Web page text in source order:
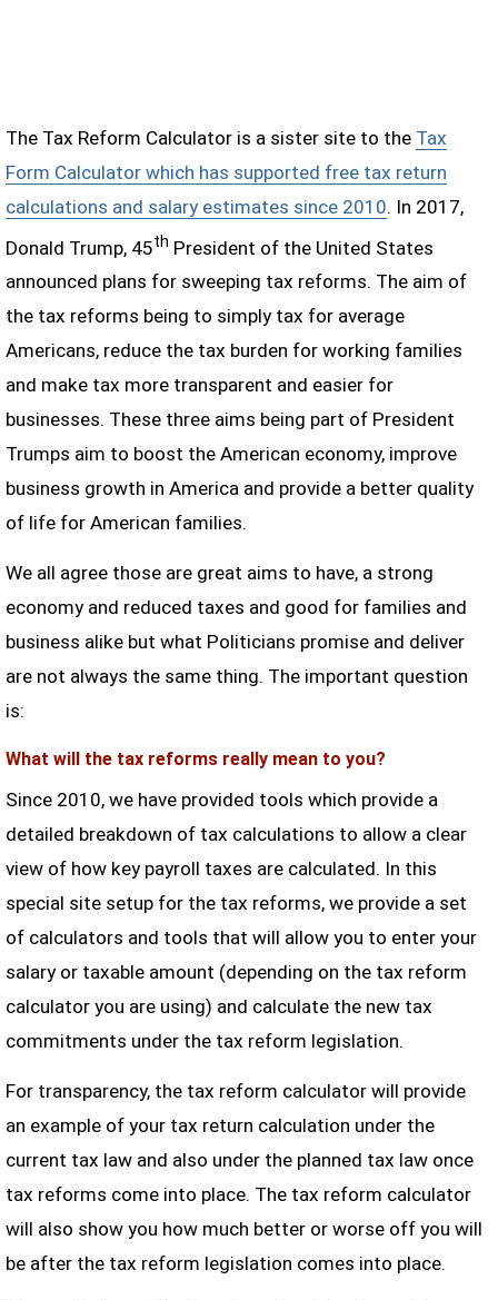
The Tax Reform Calculator is a sister site to the Tax
Form Calculator which has supported free tax return
calculations and salary estimates since 2010. In 2017,
Donald Trump, 45th President of the United States
announced plans for sweeping tax reforms. The aim of
the tax reforms being to simply tax for average
Americans, reduce the tax burden for working families
and make tax more transparent and easier for
businesses. These three aims being part of President
Trumps aim to boost the American economy, improve
business growth in America and provide a better quality
of life for American families.
We all agree those are great aims to have, a strong
economy and reduced taxes and good for families and
business alike but what Politicians promise and deliver
are not always the same thing. The important question
is:
What will the tax reforms really mean to you?
Since 2010, we have provided tools which provide a
detailed breakdown of tax calculations to allow a clear
view of how key payroll taxes are calculated. In this
special site setup for the tax reforms, we provide a set
of calculators and tools that will allow you to enter your
salary or taxable amount (depending on the tax reform
calculator you are using) and calculate the new tax
commitments under the tax reform legislation.
For transparency, the tax reform calculator will provide
an example of your tax return calculation under the
current tax law and also under the planned tax law once
tax reforms come into place. The tax reform calculator
will also show you how much better or worse off you will
be after the tax reform legislation comes into place.